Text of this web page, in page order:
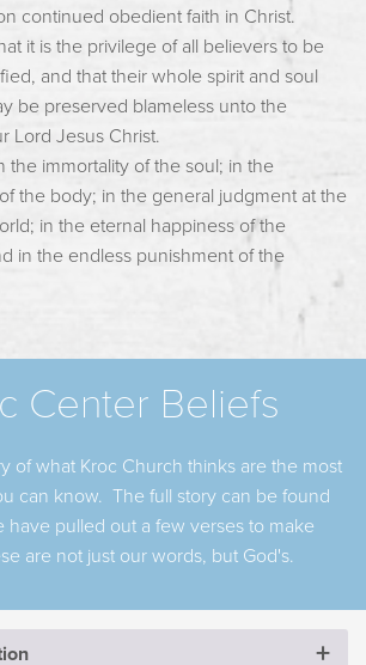
continued obedient faith in Christ.
it is the privilege of all believers to be
and that their whole spirit and soul
be preserved blameless unto the
Lord Jesus Christ.
the immortality of the soul; in the
the body; in the general judgment at the
in the eternal happiness of the
in the endless punishment of the
Center Beliefs
of what Kroc Church thinks are the most
can know. The full story can be found
have pulled out a few verses to make
are not just our words, but God's.